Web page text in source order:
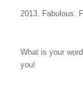
2013. Fabulous.
What is your
you!